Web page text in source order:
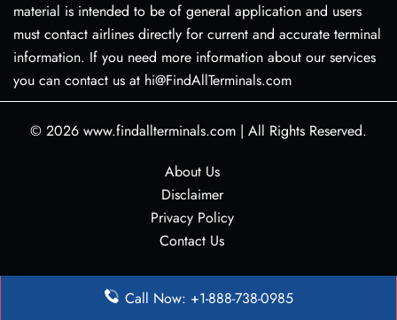
material is intended to be of general application and users
must contact airlines directly for current and accurate terminal
information. If you need more information about our services
you can contact us at hi@FindAllTerminals.com
© 2026 www.findallterminals.com | All Rights Reserved.
About Us
Disclaimer
Privacy Policy
Contact Us
Call Now: +1-888-738-0985